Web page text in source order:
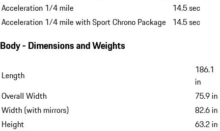
Acceleration 1/4 mile
14.5 sec
Acceleration 1/4 mile with Sport Chrono Package 14.5 sec
Body - Dimensions and Weights
Length
186.1
in
Overall Width
75.9 in
Width (with mirrors)
82.6 in
Height
63.2 in